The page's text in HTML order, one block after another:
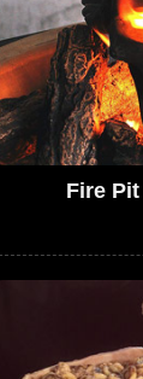
Fire Pit